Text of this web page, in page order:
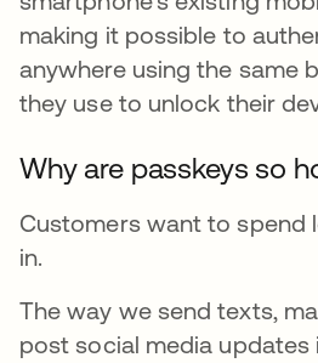
making it possible to
anywhere using the same
they use to unlock their
Why are passkeys so
Customers want to spend
in.
The way we send texts,
post social media updates